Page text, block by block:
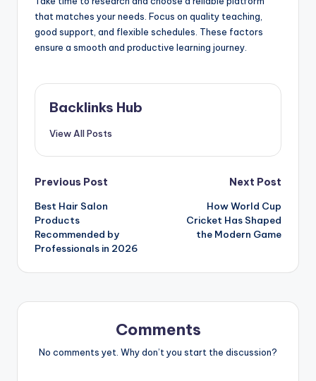
that matches your needs. Focus on quality teaching,
good support, and flexible schedules. These factors
ensure a smooth and productive learning journey.
Backlinks Hub
View All Posts
Post
navigation
Previous Post
Best Hair Salon
Products
Recommended by
Professionals in 2026
Next Post
How World Cup
Cricket Has Shaped
the Modern Game
Comments
No comments yet. Why don’t you start the discussion?